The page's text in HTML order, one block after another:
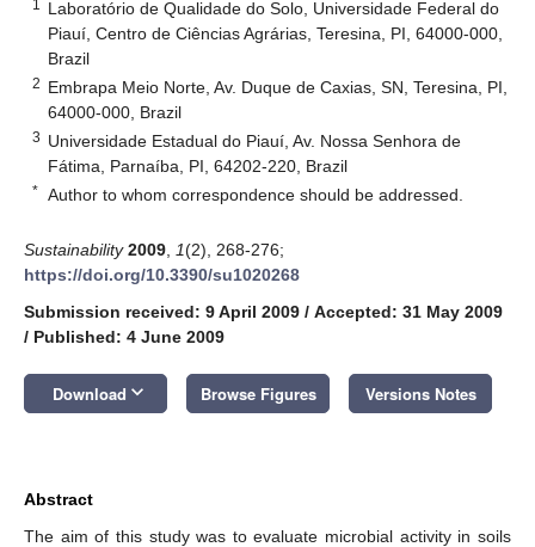
1
Laboratório de Qualidade do Solo, Universidade Federal do
Piauí, Centro de Ciências Agrárias, Teresina, PI, 64000-000,
Brazil
2 Embrapa Meio Norte, Av. Duque de Caxias, SN, Teresina, PI,
64000-000, Brazil
3 Universidade Estadual do Piauí, Av. Nossa Senhora de
Fátima, Parnaíba, PI, 64202-220, Brazil
* Author to whom correspondence should be addressed.
Sustainability 2009 1(2), 268-276;
https://doi.org/10.3390/su1020268
Submission received: 9 April 2009 / Accepted: 31 May 2009
/ Published: 4 June 2009
Download keyboard_arrow_down Browse Figures Versions Notes
Abstract
The aim of this study was to evaluate microbial activity in soils